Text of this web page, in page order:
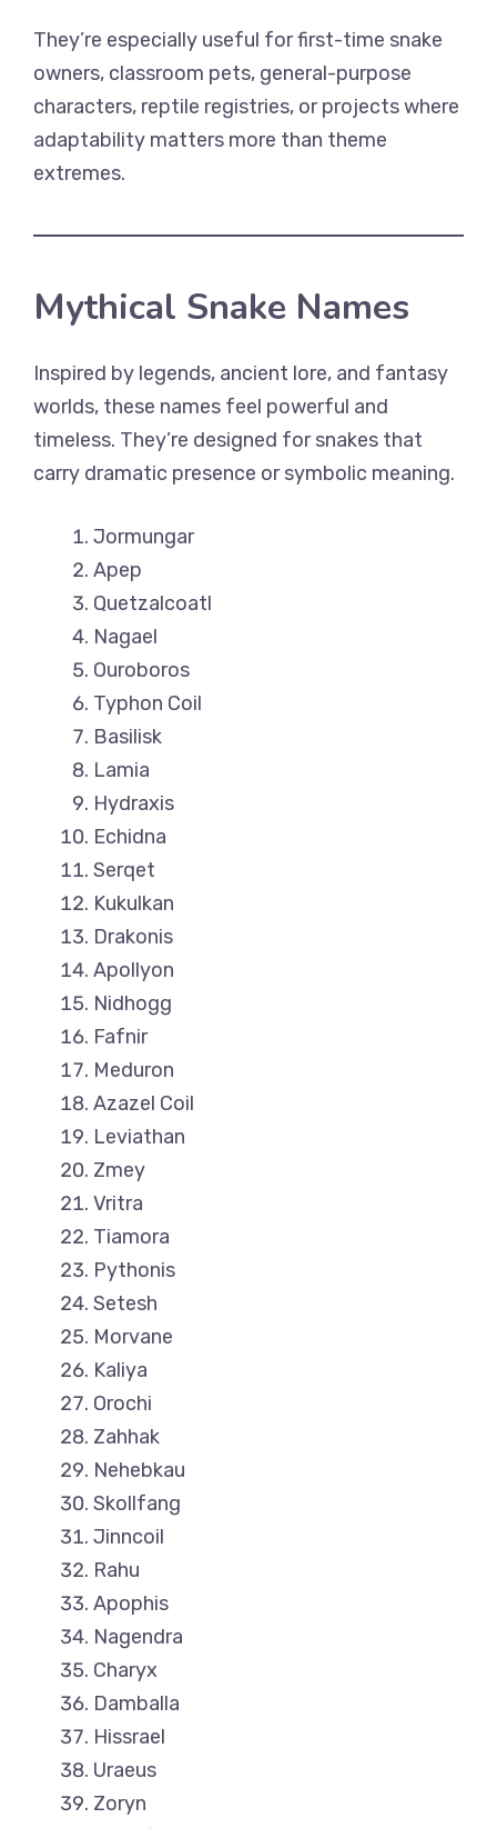
They’re especially useful for first-time snake
owners, classroom pets, general-purpose
characters, reptile registries, or projects where
adaptability matters more than theme
extremes.
Mythical Snake Names
Inspired by legends, ancient lore, and fantasy
worlds, these names feel powerful and
timeless. They’re designed for snakes that
carry dramatic presence or symbolic meaning.
Jormungar
Apep
Quetzalcoatl
Nagael
Ouroboros
Typhon Coil
Basilisk
Lamia
Hydraxis
Echidna
Serqet
Kukulkan
Drakonis
Apollyon
Nidhogg
Fafnir
Meduron
Azazel Coil
Leviathan
Zmey
Vritra
Tiamora
Pythonis
Setesh
Morvane
Kaliya
Orochi
Zahhak
Nehebkau
Skollfang
Jinncoil
Rahu
Apophis
Nagendra
Charyx
Damballa
Hissrael
Uraeus
Zoryn